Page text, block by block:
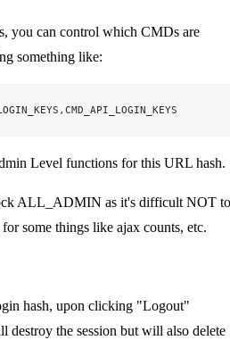
you can control which CMDs are
something like:
Level functions for this URL hash.
ALL_ADMIN as it's difficult NOT to
some things like ajax counts, etc.
hash, upon clicking "Logout"
the session but will also delete